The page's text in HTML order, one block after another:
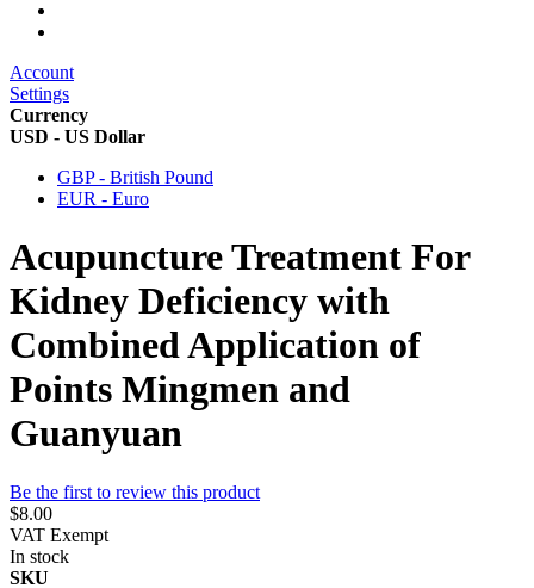
Account
Settings
Currency
USD - US Dollar
GBP - British Pound
EUR - Euro
Acupuncture Treatment For
Kidney Deficiency with
Combined Application of
Points Mingmen and
Guanyuan
Be the first to review this product
$8.00
VAT Exempt
In stock
SKU